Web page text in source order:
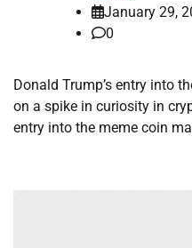
January 29,
0
Donald Trump’s entry into
on a spike in curiosity in
entry into the meme coin